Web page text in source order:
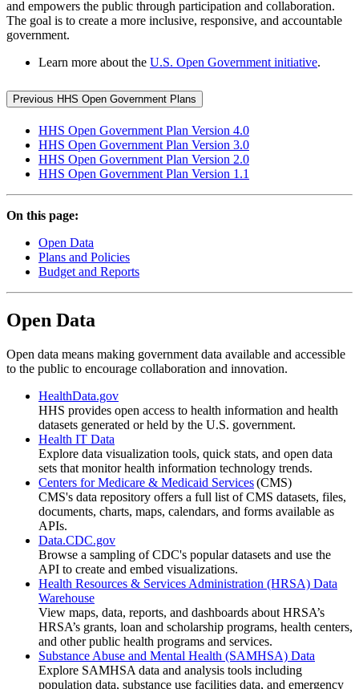
and empowers the public through participation and collaboration.
The goal is to create a more inclusive, responsive, and accountable
government.
Learn more about the U.S. Open Government initiative.
Previous HHS Open Government Plans
HHS Open Government Plan Version 4.0
HHS Open Government Plan Version 3.0
HHS Open Government Plan Version 2.0
HHS Open Government Plan Version 1.1
On this page:
Open Data
Plans and Policies
Budget and Reports
Open Data
Open data means making government data available and accessible
to the public to encourage collaboration and innovation.
HealthData.gov
HHS provides open access to health information and health
datasets generated or held by the U.S. government.
Health IT Data
Explore data visualization tools, quick stats, and open data
sets that monitor health information technology trends.
Centers for Medicare & Medicaid Services(CMS)
CMS's data repository offers a full list of CMS datasets, files,
documents, charts, maps, calendars, and forms available as
APIs.
Data.CDC.gov
Browse a sampling of CDC's popular datasets and use the
API to create and embed visualizations.
Health Resources & Services Administration (HRSA) Data
Warehouse
View maps, data, reports, and dashboards about HRSA’s
HRSA’s grants, loan and scholarship programs, health centers,
and other public health programs and services.
Substance Abuse and Mental Health (SAMHSA) Data
Explore SAMHSA data and analysis tools including
population data, substance use facilities data, and emergency